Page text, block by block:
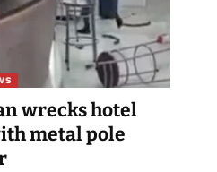
wrecks hotel
metal pole